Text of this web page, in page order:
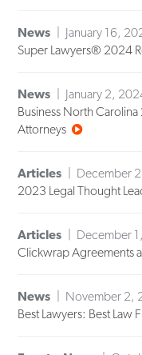
News
January 16,
Super Lawyers® 2024
News
January 2,
Business North
Attorneys
Articles
December
2023 Legal Thought
Articles
December
Clickwrap Agreements
News
November 2,
Best Lawyers: Best Law